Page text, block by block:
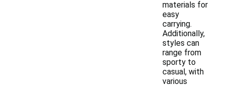
materials for
easy
carrying.
Additionally,
styles can
range from
sporty to
casual, with
various